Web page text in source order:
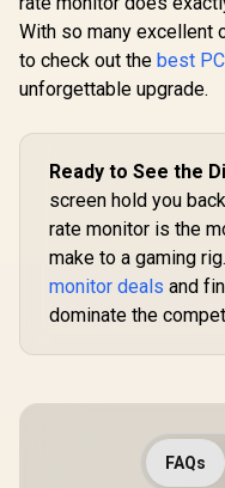
Mode)
R9,999 In Stock
With so many excellent
to check out the best
unforgettable upgrade.
Ready to See the
screen hold you
rate monitor is the
make to a gaming rig.
monitor deals and
dominate the
FAQs